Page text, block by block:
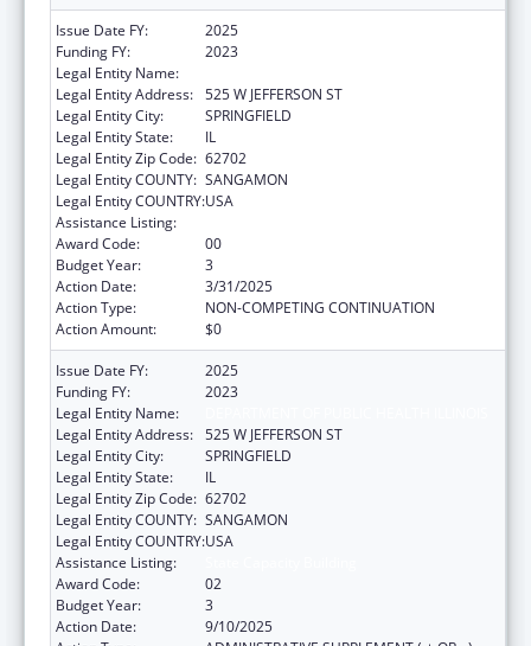
Issue Date FY:
2025
Funding FY:
2023
Legal Entity Name:
Legal Entity Address: 525 W JEFFERSON ST
Legal Entity City:
SPRINGFIELD
Legal Entity State:
IL
Legal Entity Zip Code: 62702
Legal Entity COUNTY: SANGAMON
Legal Entity COUNTRY:USA
Assistance Listing:
Award Code:
00
Budget Year:
3
Action Date:
3/31/2025
Action Type:
NON-COMPETING CONTINUATION
Action Amount:
$0
Issue Date FY:
2025
Funding FY:
2023
Legal Entity Name:
Legal Entity Address: 525 W JEFFERSON ST
Legal Entity City:
SPRINGFIELD
Legal Entity State:
IL
Legal Entity Zip Code: 62702
Legal Entity COUNTY: SANGAMON
Legal Entity COUNTRY:USA
Assistance Listing:
Award Code:
02
Budget Year:
3
Action Date:
9/10/2025